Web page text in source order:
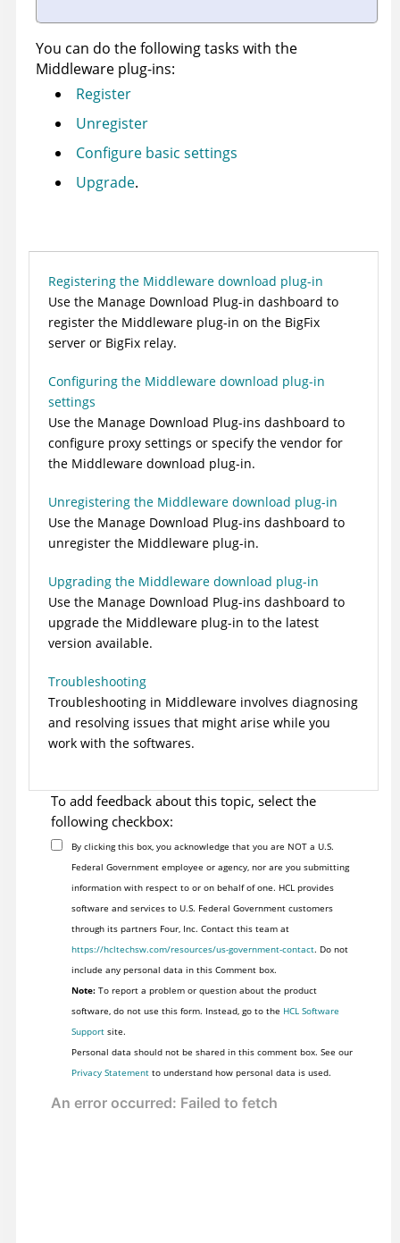
You can do the following tasks with the
Middleware plug-ins:
Register
Unregister
Configure basic settings
Upgrade.
Registering the Middleware download plug-in
Use the Manage Download Plug-in dashboard to
register the Middleware plug-in on the BigFix
server or BigFix relay.
Configuring the Middleware download plug-in
settings
Use the Manage Download Plug-ins dashboard to
configure proxy settings or specify the vendor for
the Middleware download plug-in.
Unregistering the Middleware download plug-in
Use the Manage Download Plug-ins dashboard to
unregister the Middleware plug-in.
Upgrading the Middleware download plug-in
Use the Manage Download Plug-ins dashboard to
upgrade the Middleware plug-in to the latest
version available.
Troubleshooting
Troubleshooting in Middleware involves diagnosing
and resolving issues that might arise while you
work with the softwares.
To add feedback about this topic, select the
following checkbox:
By clicking this box, you acknowledge that you are NOT a U.S.
Federal Government employee or agency, nor are you submitting
information with respect to or on behalf of one. HCL provides
software and services to U.S. Federal Government customers
through its partners Four, Inc. Contact this team at
https://hcltechsw.com/resources/us-government-contact. Do not
include any personal data in this Comment box.
Note:To report a problem or question about the product
software, do not use this form. Instead, go to the HCL Software
Supportsite.
Personal data should not be shared in this comment box. See our
Privacy Statementto understand how personal data is used.